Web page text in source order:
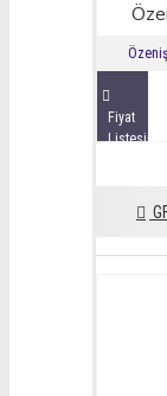
Fiyat
Listesini